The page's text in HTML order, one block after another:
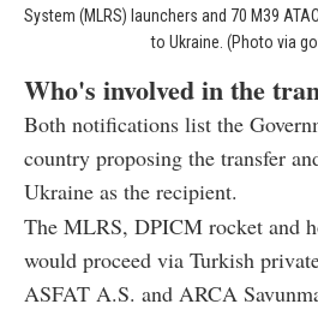
System (MLRS) launchers and 70 M39
to Ukraine. (Photo via
Who's involved in the
Both notifications list the
country proposing the transfer
Ukraine as the recipient.
The MLRS, DPICM rocket and
would proceed via Turkish
ASFAT A.S. and ARCA